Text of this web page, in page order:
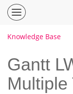
Inspire
Planner
Center
Home
How To Guides
Knowledge Base
Gantt
Multiple